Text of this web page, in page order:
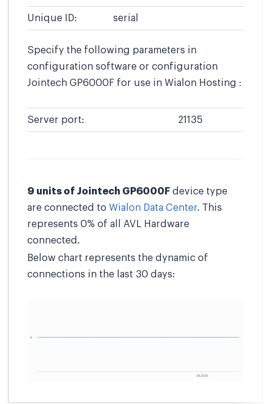
Unique ID: serial
Specify the following parameters in
configuration software or configuration
Jointech GP6000F for use in Wialon Hosting :
Server port: 21135
9 units of Jointech GP6000F device type
are connected to Wialon Data Center. This
represents 0% of all AVL Hardware
connected.
Below chart represents the dynamic of
connections in the last 30 days: